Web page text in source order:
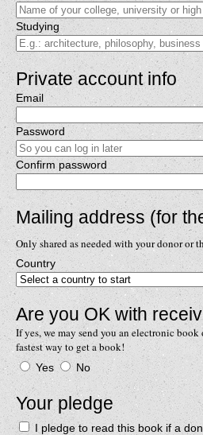
Studying
Private account info
Email
Password
Confirm password
Mailing address (for
Only shared as needed with your donor or
Country
Are you OK with
If yes, we may send you an electronic
fastest way to get a book!
Yes No
Your pledge
I pledge to read this book if a